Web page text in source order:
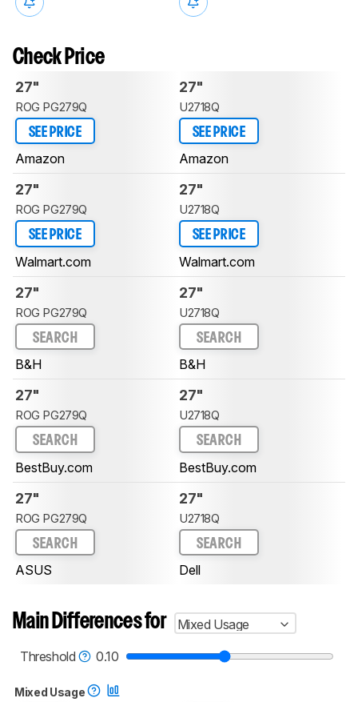
Check Price
27"
ROG PG279Q
SEE PRICE
Amazon
27"
U2718Q
SEE PRICE
Amazon
27"
ROG PG279Q
SEE PRICE
Walmart.com
27"
U2718Q
SEE PRICE
Walmart.com
27"
ROG PG279Q
SEARCH
B&H
27"
U2718Q
SEARCH
B&H
27"
ROG PG279Q
SEARCH
BestBuy.com
27"
U2718Q
SEARCH
BestBuy.com
27"
ROG PG279Q
SEARCH
ASUS
27"
U2718Q
SEARCH
Dell
Main Differences for
Mixed Usage
Threshold
0.10
Mixed Usage